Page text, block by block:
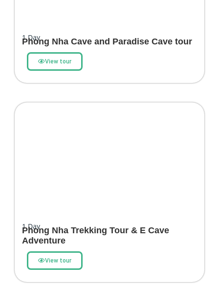
1Day
Phong Nha Cave and Paradise Cave tour
View tour
1Day
Phong Nha Trekking Tour & E Cave
Adventure
View tour